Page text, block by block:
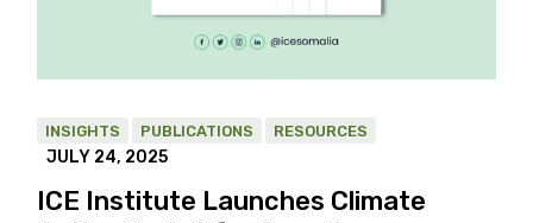
INSIGHTS PUBLICATIONS RESOURCES
JULY 24, 2025
ICE Institute Launches Climate